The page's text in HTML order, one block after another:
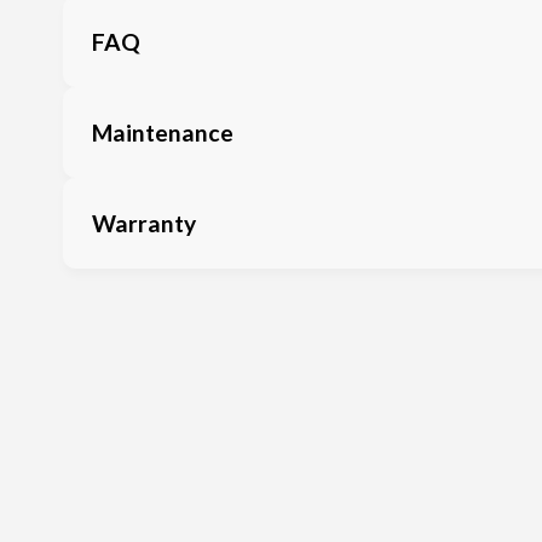
FAQ
Maintenance
Warranty